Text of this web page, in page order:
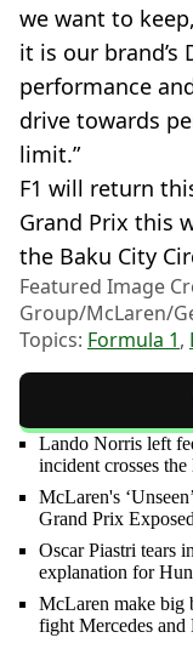
we want to
it is our brand’s
performance
drive towards
limit.”
F1 will return
Grand Prix this
the Baku City
Featured Image
Group/McLaren/
Topics: Formula 1,
Lando Norris left
incident crosses the
McLaren's
Grand Prix Exposed
Oscar Piastri tears
explanation for
McLaren make big
fight Mercedes and